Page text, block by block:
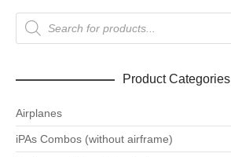
Products
search
Product Categories
Airplanes
iPAs Combos (without airframe)